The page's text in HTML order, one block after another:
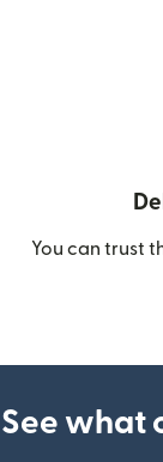
You can trust
See what